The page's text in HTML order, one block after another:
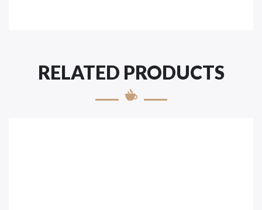
RELATED PRODUCTS